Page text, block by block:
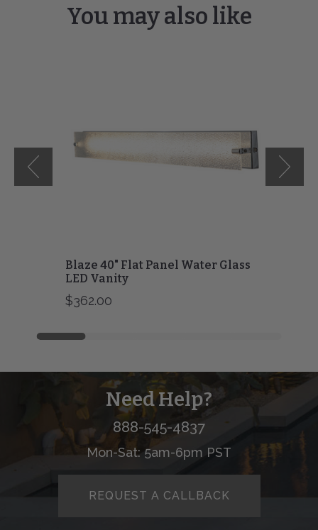
You may also like
LED
Vanity
Blaze 40" Flat Panel Water Glass
LED Vanity
$362.00
Need Help?
888-545-4837
Mon-Sat: 5am-6pm PST
REQUEST A CALLBACK